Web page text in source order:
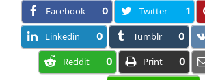
Facebook 0 Twitter 1
Linkedin 0 Tumblr 0
Reddit 0 Print 0